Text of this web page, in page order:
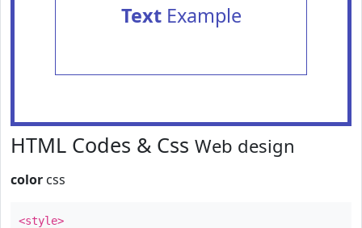
TextExample
HTML Codes & Css Web design
color css
<style>